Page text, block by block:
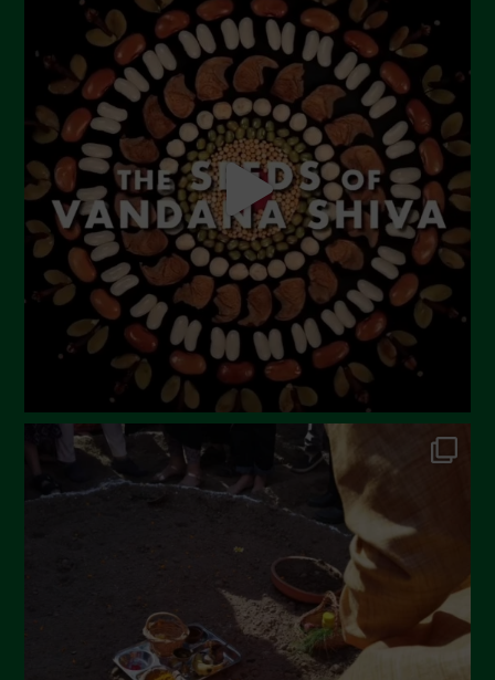
July 2023
June 2023
May 2023
April 2023
March 2023
February 2023
December 2022
November 2022
October 2022
September 2022
June 2022
December 2021